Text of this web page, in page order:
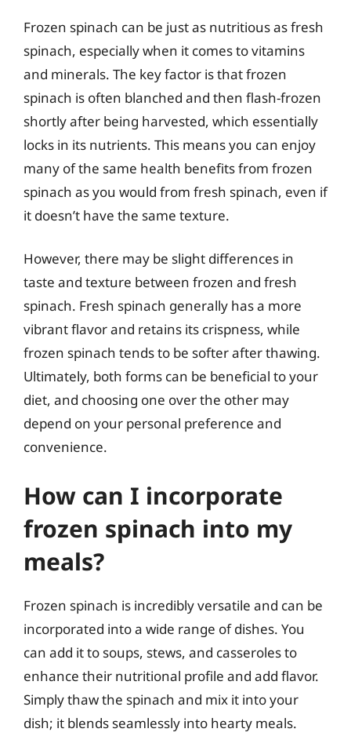
Frozen spinach can be just as nutritious as fresh
spinach, especially when it comes to vitamins
and minerals. The key factor is that frozen
spinach is often blanched and then flash-frozen
shortly after being harvested, which essentially
locks in its nutrients. This means you can enjoy
many of the same health benefits from frozen
spinach as you would from fresh spinach, even if
it doesn’t have the same texture.
However, there may be slight differences in
taste and texture between frozen and fresh
spinach. Fresh spinach generally has a more
vibrant flavor and retains its crispness, while
frozen spinach tends to be softer after thawing.
Ultimately, both forms can be beneficial to your
diet, and choosing one over the other may
depend on your personal preference and
convenience.
How can I incorporate
frozen spinach into my
meals?
Frozen spinach is incredibly versatile and can be
incorporated into a wide range of dishes. You
can add it to soups, stews, and casseroles to
enhance their nutritional profile and add flavor.
Simply thaw the spinach and mix it into your
dish; it blends seamlessly into hearty meals.